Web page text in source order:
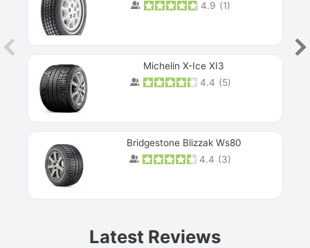
4.9 (1)
Michelin X-Ice XI3
4.4 (5)
Bridgestone Blizzak Ws80
4.4 (3)
Latest Reviews